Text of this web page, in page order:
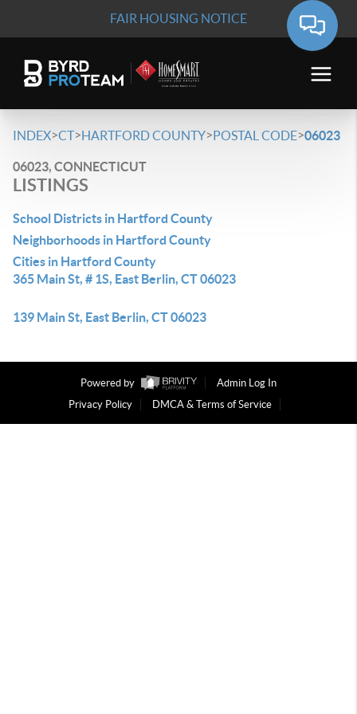
FAIR HOUSING NOTICE
INDEX>CT>HARTFORD COUNTY>POSTAL CODE>06023
06023, CONNECTICUT
LISTINGS
School Districts in Hartford County
Neighborhoods in Hartford County
Cities in Hartford County
365 Main St, # 1S, East Berlin, CT 06023
139 Main St, East Berlin, CT 06023
Powered by
Admin Log In
Privacy Policy
DMCA & Terms of Service